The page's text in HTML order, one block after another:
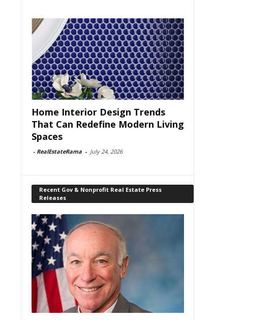
Home Interior Design Trends
That Can Redefine Modern Living
Spaces
- RealEstateRama - July 24, 2026
Recent Gov & Nonprofit Real Estate Press
Releases